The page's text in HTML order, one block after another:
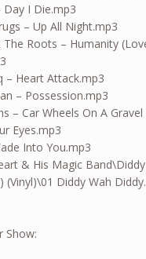
I Die.mp3
– Up All Night.mp3
The Roots – Humanity
– Heart Attack.mp3
– Possession.mp3
– Car Wheels On A
Eyes.mp3
Into You.mp3
& His Magic
(Vinyl)\01 Diddy Wah
Show: